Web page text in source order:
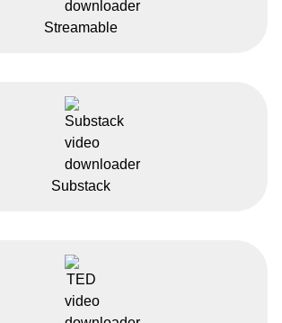
Streamable
Substack